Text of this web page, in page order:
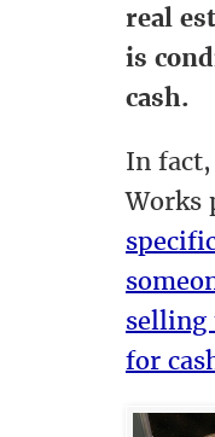
real
is
cash.
In
Works
selling
for